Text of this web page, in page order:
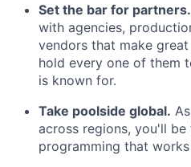
Set the bar for partners.
with agencies,
vendors that make
hold every one of them
is known for.
Take poolside global.
across regions, you'll
programming that